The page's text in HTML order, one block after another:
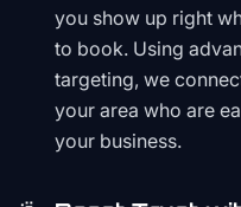
you show up right
to book. Using
targeting, we
your area who are
your business.